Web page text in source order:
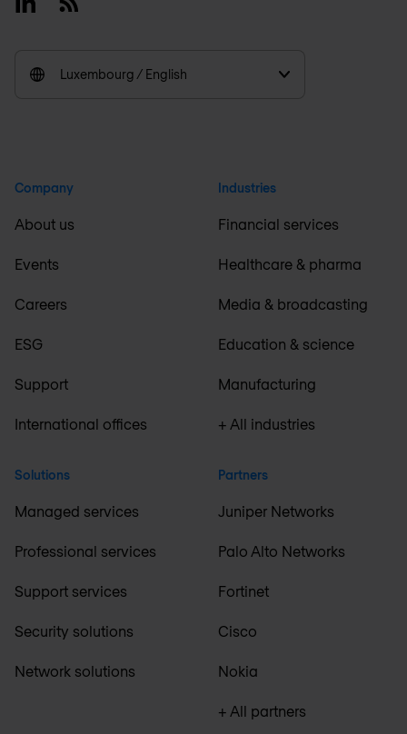
Luxembourg / English
Company
About us
Events
Careers
ESG
Support
International offices
Solutions
Managed services
Professional services
Support services
Security solutions
Network solutions
Industries
Financial services
Healthcare & pharma
Media & broadcasting
Education & science
Manufacturing
+ All industries
Partners
Juniper Networks
Palo Alto Networks
Fortinet
Cisco
Nokia
+ All partners